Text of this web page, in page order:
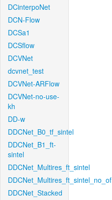
DCinterpoNet
DCN-Flow
DCSa1
DCSflow
DCVNet
dcvnet_test
DCVNet-ARFlow
DCVNet-no-use-
kh
DD-w
DDCNet_B0_tf_sintel
DDCNet_B1_ft-
sintel
DDCNet_Multires_ft_sintel
DDCNet_Multires_ft_sintel_no_of
DDCNet_Stacked